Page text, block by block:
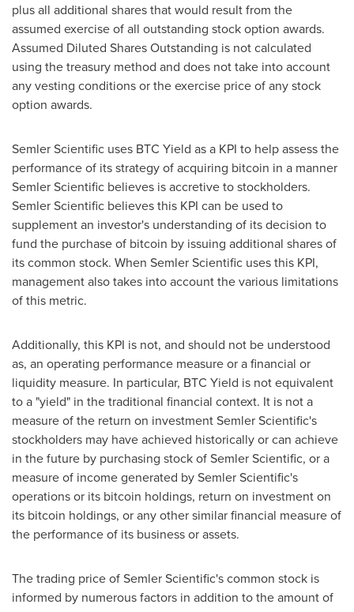
plus all additional shares that would result from the
assumed exercise of all outstanding stock option awards.
Assumed Diluted Shares Outstanding is not calculated
using the treasury method and does not take into account
any vesting conditions or the exercise price of any stock
option awards.
Semler Scientific uses BTC Yield as a KPI to help assess the
performance of its strategy of acquiring bitcoin in a manner
Semler Scientific believes is accretive to stockholders.
Semler Scientific believes this KPI can be used to
supplement an investor's understanding of its decision to
fund the purchase of bitcoin by issuing additional shares of
its common stock. When Semler Scientific uses this KPI,
management also takes into account the various limitations
of this metric.
Additionally, this KPI is not, and should not be understood
as, an operating performance measure or a financial or
liquidity measure. In particular, BTC Yield is not equivalent
to a "yield" in the traditional financial context. It is not a
measure of the return on investment Semler Scientific's
stockholders may have achieved historically or can achieve
in the future by purchasing stock of Semler Scientific, or a
measure of income generated by Semler Scientific's
operations or its bitcoin holdings, return on investment on
its bitcoin holdings, or any other similar financial measure of
the performance of its business or assets.
The trading price of Semler Scientific's common stock is
informed by numerous factors in addition to the amount of